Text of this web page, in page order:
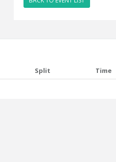
Split Time